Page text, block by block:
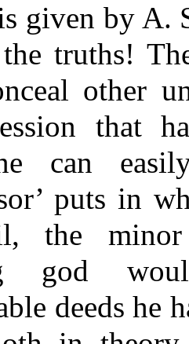
given by A.
truths!
other
that
can
puts in
the
god
deeds he